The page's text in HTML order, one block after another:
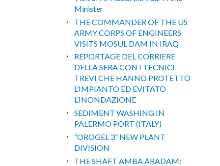
Minister
THE COMMANDER OF THE US
ARMY CORPS OF ENGINEERS
VISITS MOSUL DAM IN IRAQ
REPORTAGE DEL CORRIERE
DELLA SERA CON I TECNICI
TREVI CHE HANNO PROTETTO
L’IMPIANTO ED EVITATO
L’INONDAZIONE
SEDIMENT WASHING IN
PALERMO PORT (ITALY)
“OROGEL 3” NEW PLANT
DIVISION
THE SHAFT AMBA ARADAM: